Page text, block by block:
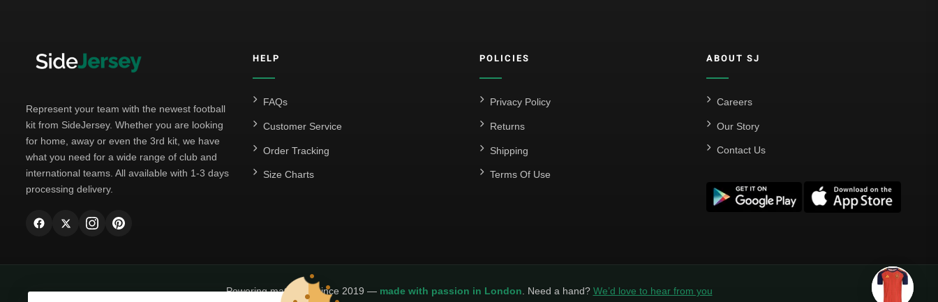
Represent your team with the newest football
kit from SideJersey. Whether you are looking
for home, away or even the 3rd kit, we have
what you need for a wide range of club and
international teams. All available with 1-3 days
processing delivery.
HELP
FAQs
Customer Service
Order Tracking
Size Charts
POLICIES
Privacy Policy
Returns
Shipping
Terms Of Use
ABOUT SJ
Careers
Our Story
Contact Us
Powering matchday since 2019 — made with passion in London . Need a hand? We’d love to hear from you